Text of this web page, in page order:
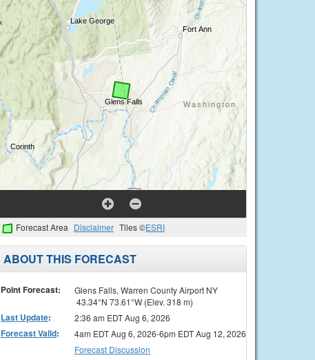
Forecast Area Disclaimer Tiles ©ESRI
ABOUT THIS FORECAST
Point Forecast:
Glens Falls, Warren County Airport NY
43.34°N 73.61°W (Elev. 318 m)
Last Update: 2:36 am EDT Aug 6, 2026
Forecast Valid:
4am EDT Aug 6, 2026-6pm EDT Aug 12, 2026
Forecast Discussion